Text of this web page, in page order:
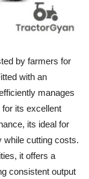
by farmers for
with an
manages
for its excellent
its ideal for
while cutting costs.
it offers a
consistent output